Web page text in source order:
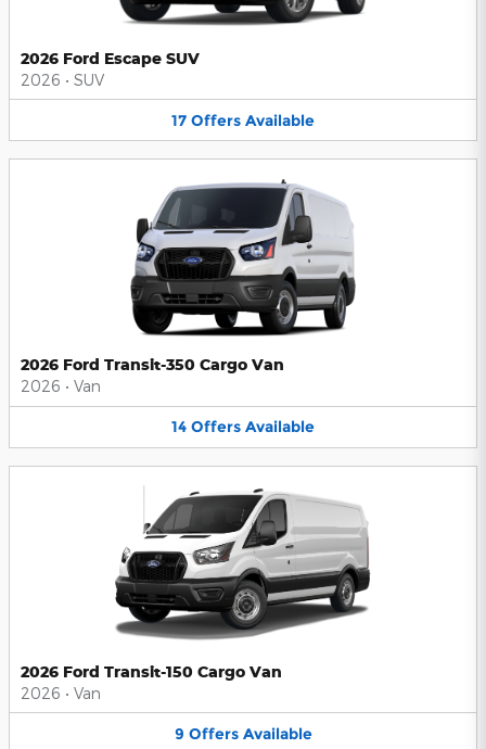
2026 Ford Escape SUV
2026 • SUV
17 Offers Available
2026 Ford Transit-350 Cargo Van
2026 • Van
14 Offers Available
2026 Ford Transit-150 Cargo Van
2026 • Van
9 Offers Available